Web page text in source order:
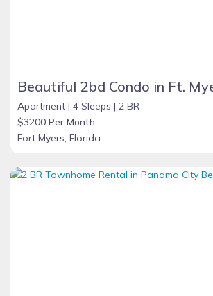
Apartment | 4 Sleeps | 2 BR
$3200 Per Month
Fort Myers, Florida